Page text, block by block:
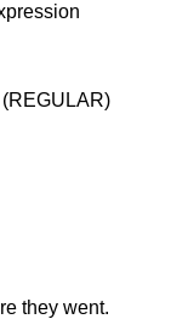
they went.